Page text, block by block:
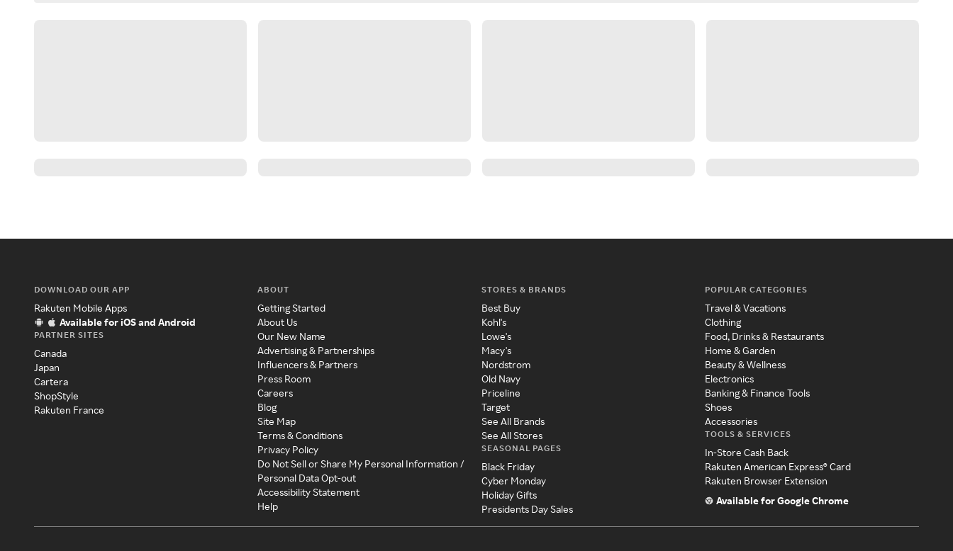
DOWNLOAD OUR APP
Rakuten Mobile Apps
Available for iOS and Android
PARTNER SITES
Canada
Japan
Cartera
ShopStyle
Rakuten France
ABOUT
Getting Started
About Us
Our New Name
Advertising & Partnerships
Influencers & Partners
Press Room
Careers
Blog
Site Map
Terms & Conditions
Privacy Policy
Do Not Sell or Share My Personal Information /
Personal Data Opt-out
Accessibility Statement
Help
STORES & BRANDS
Best Buy
Kohl's
Lowe's
Macy's
Nordstrom
Old Navy
Priceline
Target
See All Brands
See All Stores
SEASONAL PAGES
Black Friday
Cyber Monday
Holiday Gifts
Presidents Day Sales
POPULAR CATEGORIES
Travel & Vacations
Clothing
Food, Drinks & Restaurants
Home & Garden
Beauty & Wellness
Electronics
Banking & Finance Tools
Shoes
Accessories
TOOLS & SERVICES
In-Store Cash Back
Rakuten American Express® Card
Rakuten Browser Extension
Available for Google Chrome